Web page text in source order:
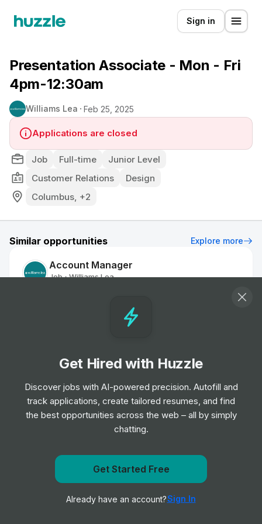
Sign in
Presentation Associate - Mon - Fri
4pm-12:30am
Williams Lea Feb 25, 2025
Applications are closed
Job Full-time
Junior Level
Customer Relations
Design
Columbus, +2
Similar opportunities Explore more
Account Manager
Job • Williams Lea
Presentations Associate
Creative Designer
Job Williams Lea
Junior & Mid Level
Creative Workflow Manager
Williams Lea
Mid & Senior Level
Get notified when Williams Lea posts a new role
Notify me
Get Hired with Huzzle
Discover jobs with AI-powered precision. Autofill and
track applications, create tailored resumes, and find
the best opportunities across the web – all by simply
chatting.
Get Started Free
Already have an account?Sign In